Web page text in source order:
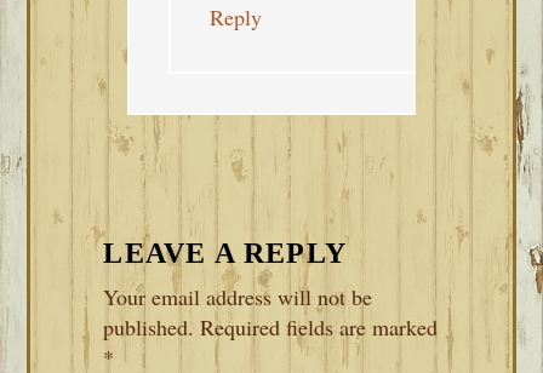
Reply
LEAVE A REPLY
Your email address will not be
published. Required fields are marked
*